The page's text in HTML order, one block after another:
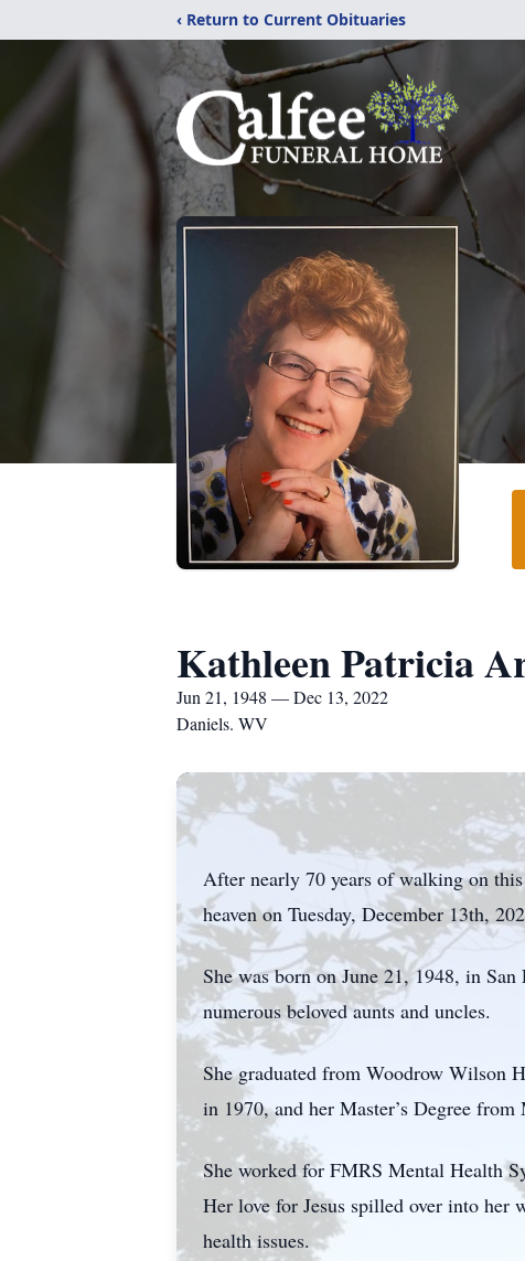
‹ Return to Current Obituaries
Kathleen Patricia
Jun 21, 1948 — Dec 13, 2022
Daniels. WV
After nearly 70 years of walking on
heaven on Tuesday, December 13th,
She was born on June 21, 1948, in
numerous beloved aunts and uncles.
She graduated from Woodrow Wilson
in 1970, and her Master’s Degree
She worked for FMRS Mental Health
Her love for Jesus spilled over into her
health issues.